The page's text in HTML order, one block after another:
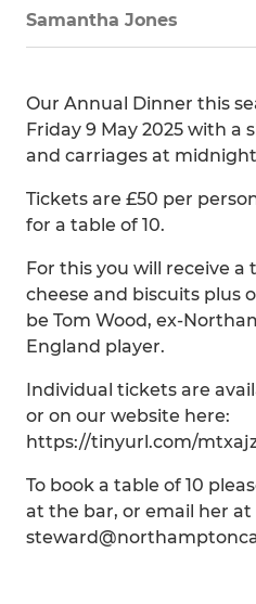
Samantha Jones
Our Annual Dinner this
Friday 9 May 2025 with a
and carriages at
Tickets are £50 per
for a table of 10.
For this you will receive
cheese and biscuits plus
be Tom Wood, ex-
England player.
Individual tickets are
or on our website here:
https://tinyurl.com/
To book a table of 10
at the bar, or email her at